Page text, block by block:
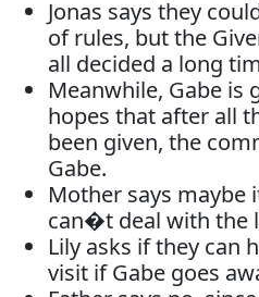
Jonas says they
of rules, but the
all decided a long
Meanwhile, Gabe is
hopes that after all
been given, the
Gabe.
Mother says
can�t deal with the
Lily asks if they can
visit if Gabe goes